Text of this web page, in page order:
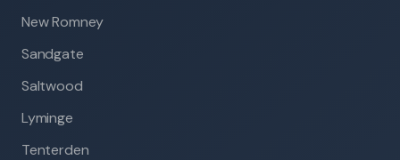
New Romney
Sandgate
Saltwood
Lyminge
Tenterden